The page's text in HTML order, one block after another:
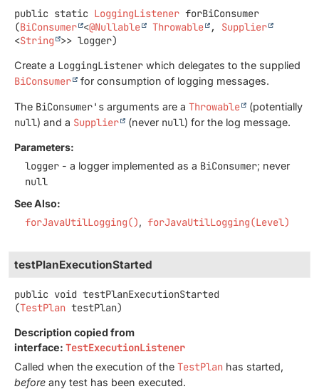
public static LoggingListener forBiConsumer
(BiConsumer <@Nullable Throwable , Supplier
<String >> logger)
Create a LoggingListener which delegates to the supplied
BiConsumer for consumption of logging messages.
The BiConsumer's arguments are a Throwable (potentially
null) and a Supplier (never null) for the log message.
Parameters:
logger - a logger implemented as a BiConsumer; never
null
See Also:
forJavaUtilLogging() forJavaUtilLogging(Level)
testPlanExecutionStarted
public void testPlanExecutionStarted
(TestPlan testPlan)
Description copied from
interface: TestExecutionListener
Called when the execution of the TestPlan has started,
before any test has been executed.